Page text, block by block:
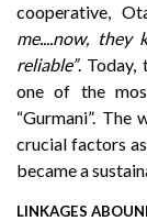
cooperative,
me....now, they
reliable”. Today,
one of the
“Gurmani”.
crucial factors
became a
LINKAGES